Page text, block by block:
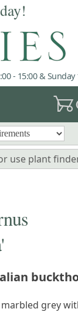
- 15:00 & Sunday
garden_cart
use plant
grey